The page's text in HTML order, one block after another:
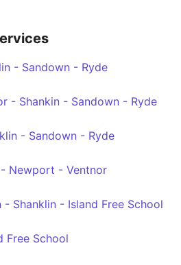
- Sandown - Ryde
- Shankin - Sandown - Ryde
- Sandown - Ryde
Newport - Ventnor
- Shanklin - Island Free School
Free School